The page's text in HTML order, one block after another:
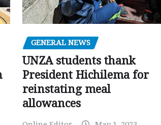
GENERAL NEWS
UNZA students thank
President Hichilema for
reinstating meal
allowances